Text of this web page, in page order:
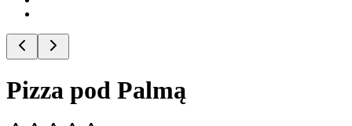
Pizza pod Palmą